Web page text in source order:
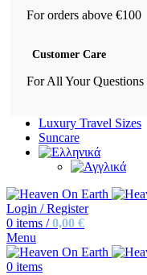
For orders above €100
Customer Care
For All Your Questions
Luxury Travel Sizes
Suncare
Login / Register
0 items / 0,00 €
Menu
0 items